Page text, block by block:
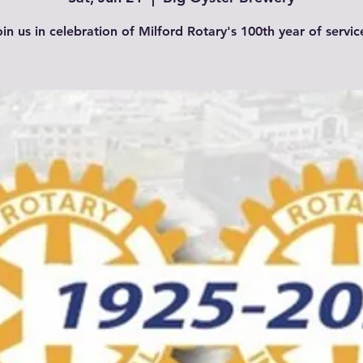
us in celebration of Milford Rotary's 100th year of